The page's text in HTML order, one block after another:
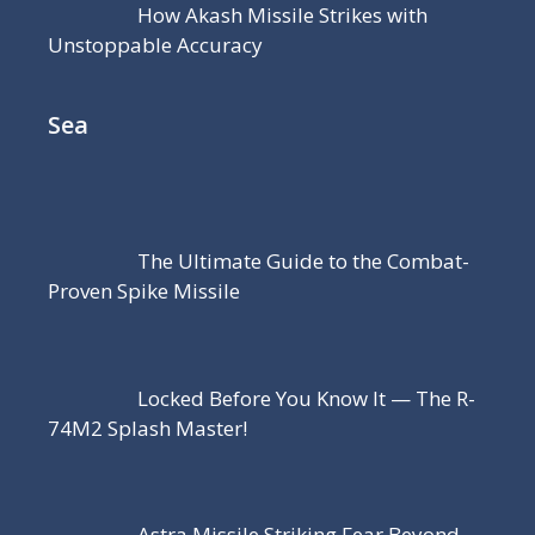
How Akash Missile Strikes with
Unstoppable Accuracy
Sea
The Ultimate Guide to the Combat-
Proven Spike Missile
Locked Before You Know It — The R-
74M2 Splash Master!